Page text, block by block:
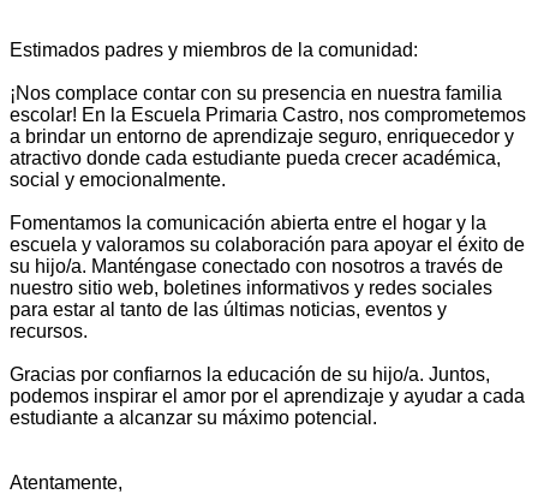
Estimados padres y miembros de la comunidad:
¡Nos complace contar con su presencia en nuestra familia
escolar! En la Escuela Primaria Castro, nos comprometemos
a brindar un entorno de aprendizaje seguro, enriquecedor y
atractivo donde cada estudiante pueda crecer académica,
social y emocionalmente.
Fomentamos la comunicación abierta entre el hogar y la
escuela y valoramos su colaboración para apoyar el éxito de
su hijo/a. Manténgase conectado con nosotros a través de
nuestro sitio web, boletines informativos y redes sociales
para estar al tanto de las últimas noticias, eventos y
recursos.
Gracias por confiarnos la educación de su hijo/a. Juntos,
podemos inspirar el amor por el aprendizaje y ayudar a cada
estudiante a alcanzar su máximo potencial.
Atentamente,